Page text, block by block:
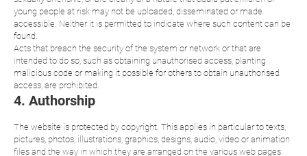
young people at risk may not be uploaded, disseminated or made
accessible. Neither it is permitted to indicate where such content can be
found.
Acts that breach the security of the system or network or that are
intended to do so, such as obtaining unauthorised access, planting
malicious code or making it possible for others to obtain unauthorised
access, are prohibited.
4. Authorship
The website is protected by copyright. This applies in particular to texts,
pictures, photos, illustrations, graphics, designs, audio, video or animation
files and the way in which they are arranged on the various web pages.